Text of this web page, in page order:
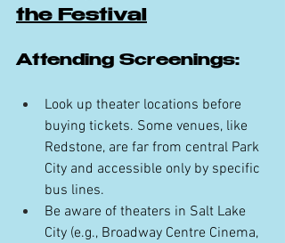
the Festival
Attending Screenings:
Look up theater locations before
buying tickets. Some venues, like
Redstone, are far from central Park
City and accessible only by specific
bus lines.
Be aware of theaters in Salt Lake
City (e.g., Broadway Centre Cinema,